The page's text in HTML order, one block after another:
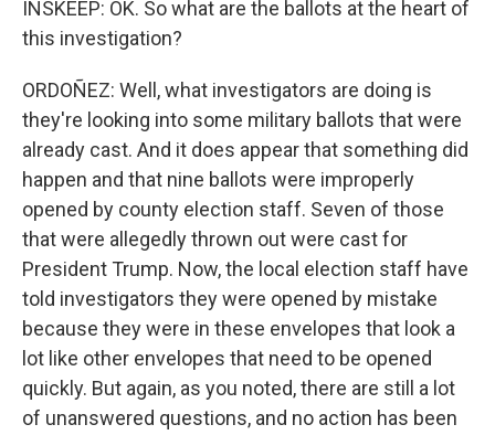
INSKEEP: OK. So what are the ballots at the heart of
this investigation?
ORDOÑEZ: Well, what investigators are doing is
they're looking into some military ballots that were
already cast. And it does appear that something did
happen and that nine ballots were improperly
opened by county election staff. Seven of those
that were allegedly thrown out were cast for
President Trump. Now, the local election staff have
told investigators they were opened by mistake
because they were in these envelopes that look a
lot like other envelopes that need to be opened
quickly. But again, as you noted, there are still a lot
of unanswered questions, and no action has been